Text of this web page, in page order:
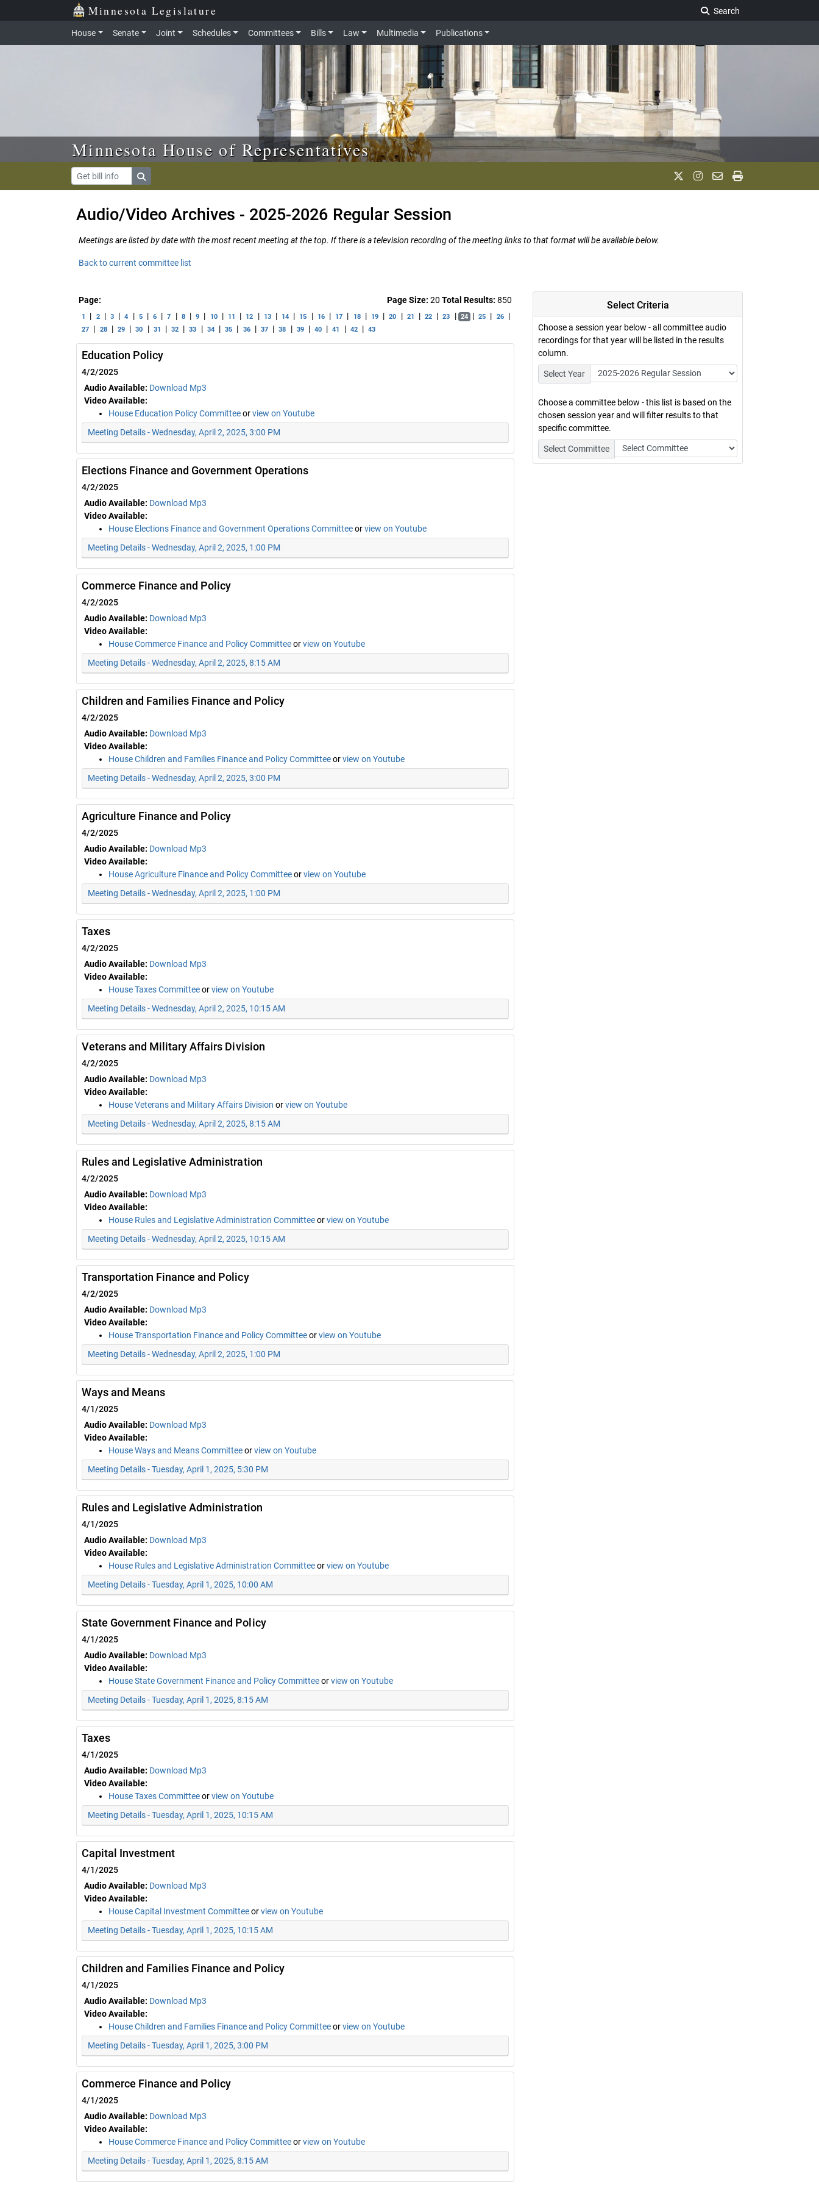
Skip to main content Minnesota Legislature
Search
House Senate Joint Schedules Committees Bills Law Multimedia Publications
Minnesota House of Representatives
Audio/Video Archives - 2025-2026 Regular Session
Meetings are listed by date with the most recent meeting at the top. If there is a television recording of the meeting links to that format will be available below.
Back to current committee list
Page: Page Size:20Total Results: 850
1 | 2 | 3 | 4 | 5 | 6 | 7 | 8 | 9 | 10 | 11 | 12 | 13 | 14 | 15 | 16 | 17 | 18 | 19 | 20 | 21 | 22 | 23 | 24 | 25 | 26 |
27 | 28 | 29 | 30 | 31 | 32 | 33 | 34 | 35 | 36 | 37 | 38 | 39 | 40 | 41 | 42 | 43
Education Policy
4/2/2025
Audio Available: Download Mp3
Video Available:
House Education Policy Committeeorview on Youtube
Meeting Details - Wednesday, April 2, 2025, 3:00 PM
Elections Finance and Government Operations
4/2/2025
Audio Available: Download Mp3
Video Available:
House Elections Finance and Government Operations Committeeorview on Youtube
Meeting Details - Wednesday, April 2, 2025, 1:00 PM
Commerce Finance and Policy
4/2/2025
Audio Available: Download Mp3
Video Available:
House Commerce Finance and Policy Committeeorview on Youtube
Meeting Details - Wednesday, April 2, 2025, 8:15 AM
Children and Families Finance and Policy
4/2/2025
Audio Available: Download Mp3
Video Available:
House Children and Families Finance and Policy Committeeorview on Youtube
Meeting Details - Wednesday, April 2, 2025, 3:00 PM
Agriculture Finance and Policy
4/2/2025
Audio Available: Download Mp3
Video Available:
House Agriculture Finance and Policy Committeeorview on Youtube
Meeting Details - Wednesday, April 2, 2025, 1:00 PM
Taxes
4/2/2025
Audio Available: Download Mp3
Video Available:
House Taxes Committeeorview on Youtube
Meeting Details - Wednesday, April 2, 2025, 10:15 AM
Veterans and Military Affairs Division
4/2/2025
Audio Available: Download Mp3
Video Available:
House Veterans and Military Affairs Division orview on Youtube
Meeting Details - Wednesday, April 2, 2025, 8:15 AM
Rules and Legislative Administration
4/2/2025
Audio Available: Download Mp3
Video Available:
House Rules and Legislative Administration Committeeorview on Youtube
Meeting Details - Wednesday, April 2, 2025, 10:15 AM
Transportation Finance and Policy
4/2/2025
Audio Available: Download Mp3
Video Available:
House Transportation Finance and Policy Committeeorview on Youtube
Meeting Details - Wednesday, April 2, 2025, 1:00 PM
Ways and Means
4/1/2025
Audio Available: Download Mp3
Video Available:
House Ways and Means Committeeorview on Youtube
Meeting Details - Tuesday, April 1, 2025, 5:30 PM
Rules and Legislative Administration
4/1/2025
Audio Available: Download Mp3
Video Available:
House Rules and Legislative Administration Committeeorview on Youtube
Meeting Details - Tuesday, April 1, 2025, 10:00 AM
State Government Finance and Policy
4/1/2025
Audio Available: Download Mp3
Video Available:
House State Government Finance and Policy Committeeorview on Youtube
Meeting Details - Tuesday, April 1, 2025, 8:15 AM
Taxes
4/1/2025
Audio Available: Download Mp3
Video Available:
House Taxes Committeeorview on Youtube
Meeting Details - Tuesday, April 1, 2025, 10:15 AM
Capital Investment
4/1/2025
Audio Available: Download Mp3
Video Available:
House Capital Investment Committeeorview on Youtube
Meeting Details - Tuesday, April 1, 2025, 10:15 AM
Children and Families Finance and Policy
4/1/2025
Audio Available: Download Mp3
Video Available:
House Children and Families Finance and Policy Committeeorview on Youtube
Meeting Details - Tuesday, April 1, 2025, 3:00 PM
Commerce Finance and Policy
4/1/2025
Audio Available: Download Mp3
Video Available:
House Commerce Finance and Policy Committeeorview on Youtube
Meeting Details - Tuesday, April 1, 2025, 8:15 AM
Select Criteria
Choose a session year below - all committee audio
recordings for that year will be listed in the results
column.
Select Year
Choose a committee below - this list is based on the
chosen session year and will filter results to that
specific committee.
Select Committee